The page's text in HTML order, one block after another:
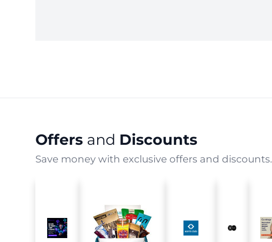
Offers and Discounts
Save money with exclusive offers and discounts.